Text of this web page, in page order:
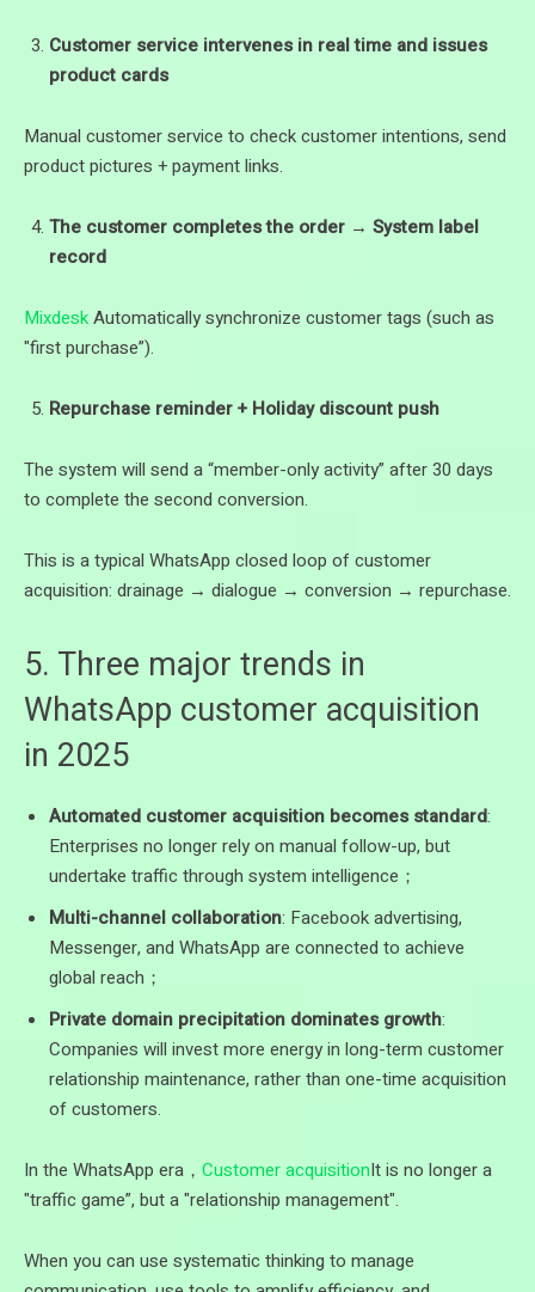
Customer service intervenes in real time and issues
product cards
Manual customer service to check customer intentions, send
product pictures + payment links.
The customer completes the order → System label
record
MixdeskAutomatically synchronize customer tags (such as
"first purchase”).
Repurchase reminder + Holiday discount push
The system will send a “member-only activity” after 30 days
to complete the second conversion.
This is a typical WhatsApp closed loop of customer
acquisition: drainage → dialogue → conversion → repurchase.
5. Three major trends in
WhatsApp customer acquisition
in 2025
Automated customer acquisition becomes standard:
Enterprises no longer rely on manual follow-up, but
undertake traffic through system intelligence；
Multi-channel collaboration: Facebook advertising,
Messenger, and WhatsApp are connected to achieve
global reach；
Private domain precipitation dominates growth:
Companies will invest more energy in long-term customer
relationship maintenance, rather than one-time acquisition
of customers.
In the WhatsApp era， Customer acquisitionIt is no longer a
"traffic game”, but a "relationship management".
When you can use systematic thinking to manage